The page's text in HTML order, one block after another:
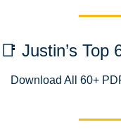
📑 Justin’s Top
Download All 60+